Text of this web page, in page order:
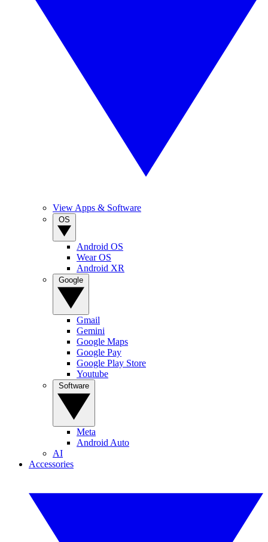
View Apps & Software
Android OS
Wear OS
Android XR
Gmail
Gemini
Google Maps
Google Pay
Google Play Store
Youtube
Meta
Android Auto
AI
Accessories